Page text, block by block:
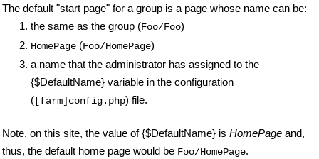
The default "start page" for a group is a page whose name can be:
the same as the group (Foo/Foo)
HomePage (Foo/HomePage)
a name that the administrator has assigned to the
{$DefaultName} variable in the configuration
( [farm]config.php) file.
Note, on this site, the value of {$DefaultName} is HomePage and,
thus, the default home page would be Foo/HomePage.